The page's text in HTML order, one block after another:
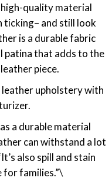
high-quality material
ticking– and still look
is a durable fabric
patina that adds to the
piece.
upholstery with
a durable material
can withstand a lot
also spill and stain
for families.”\